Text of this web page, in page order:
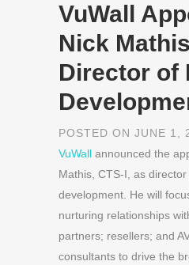
VuWall
Nick
Director of
POSTED ON JUNE 1,
VuWall announced the
Mathis, CTS-I, as
development. He will
nurturing relationships
partners; resellers; and
consultants to drive the